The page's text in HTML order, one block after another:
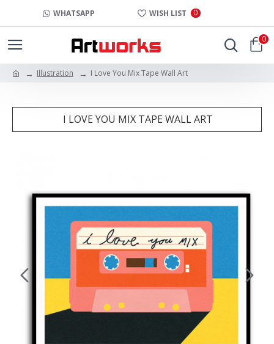
WHATSAPP WISH LIST 0
0
Illustration I Love You Mix Tape Wall Art
I LOVE YOU MIX TAPE WALL ART